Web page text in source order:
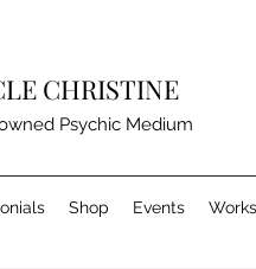
CHRISTINE
Psychic Medium
Shop Events